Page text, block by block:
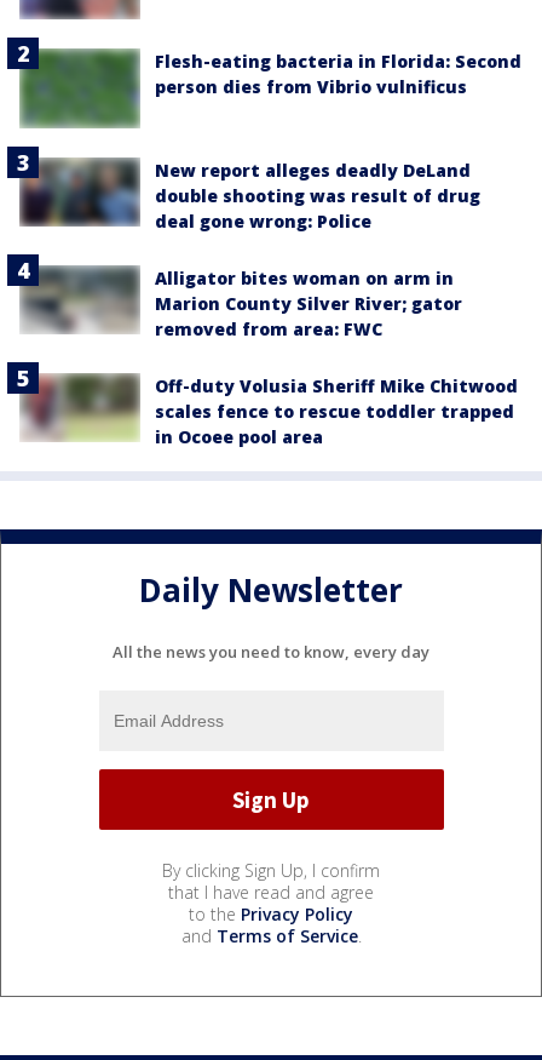
Flesh-eating bacteria in Florida: Second
person dies from Vibrio vulnificus
New report alleges deadly DeLand
double shooting was result of drug
deal gone wrong: Police
Alligator bites woman on arm in
Marion County Silver River; gator
removed from area: FWC
Off-duty Volusia Sheriff Mike Chitwood
scales fence to rescue toddler trapped
in Ocoee pool area
Daily Newsletter
All the news you need to know, every day
By clicking Sign Up, I confirm
that I have read and agree
to the Privacy Policy
and Terms of Service.